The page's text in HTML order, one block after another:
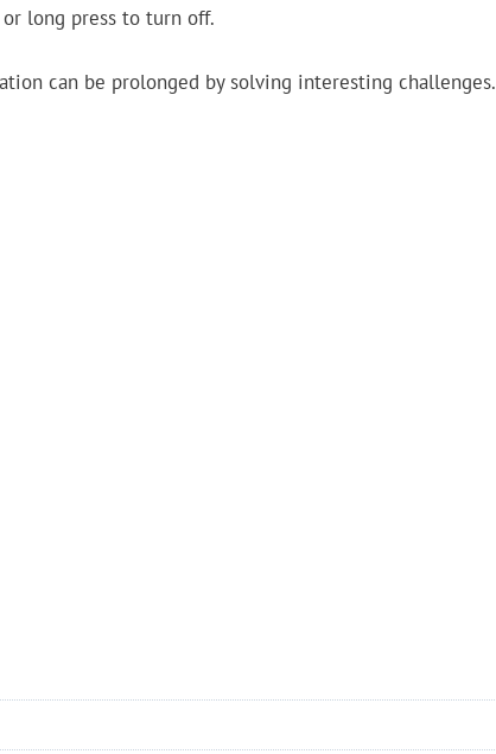
long press to turn off.
can be prolonged by solving interesting challenges.